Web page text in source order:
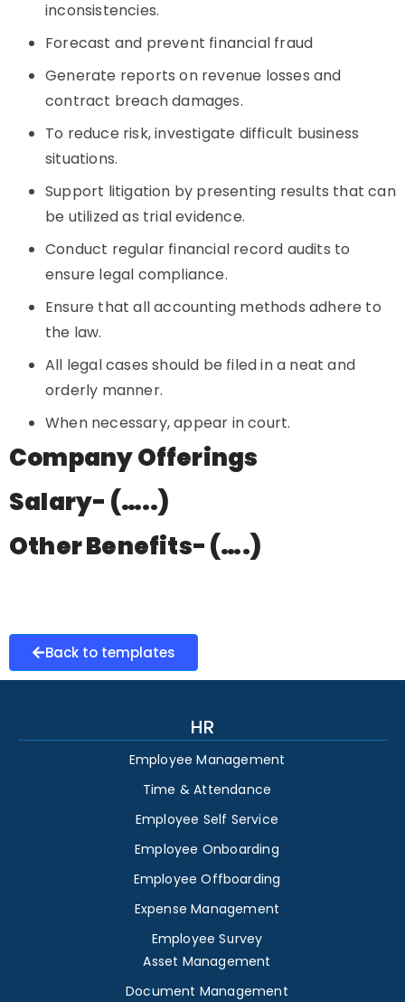
inconsistencies.
Forecast and prevent financial fraud
Generate reports on revenue losses and
contract breach damages.
To reduce risk, investigate difficult business
situations.
Support litigation by presenting results that can
be utilized as trial evidence.
Conduct regular financial record audits to
ensure legal compliance.
Ensure that all accounting methods adhere to
the law.
All legal cases should be filed in a neat and
orderly manner.
When necessary, appear in court.
Company Offerings
Salary- (…..)
Other Benefits- (….)
Back to templates
HR
Employee Management
Time & Attendance
Employee Self Service
Employee Onboarding
Employee Offboarding
Expense Management
Employee Survey
Asset Management
Document Management